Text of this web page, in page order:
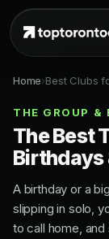
Home›Best Clubs
THE GROUP &
The Best
Birthdays
A birthday or a
slipping in solo,
to call home,